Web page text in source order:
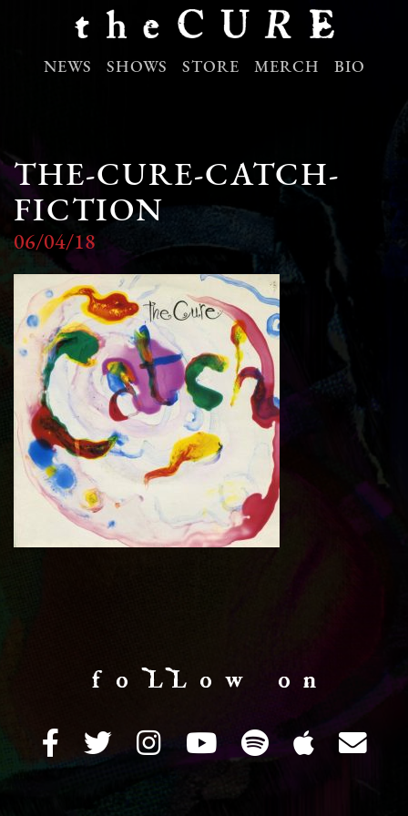
NEWS SHOWS STORE MERCH BIO
THE-CURE-CATCH-
FICTION
06/04/18
f o LL o w o n